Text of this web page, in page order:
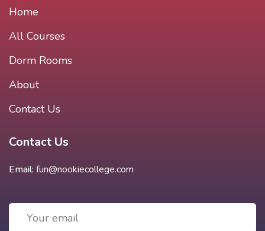
Home
All Courses
Dorm Rooms
About
Contact Us
Contact Us
Email: fun@nookiecollege.com